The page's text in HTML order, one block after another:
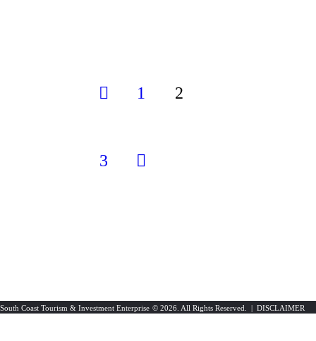
1 2
3
South Coast Tourism & Investment Enterprise © 2026. All Rights Reserved. | DISCLAIMER